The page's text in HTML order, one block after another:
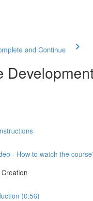
and Continue
- How to watch the
(0:56)